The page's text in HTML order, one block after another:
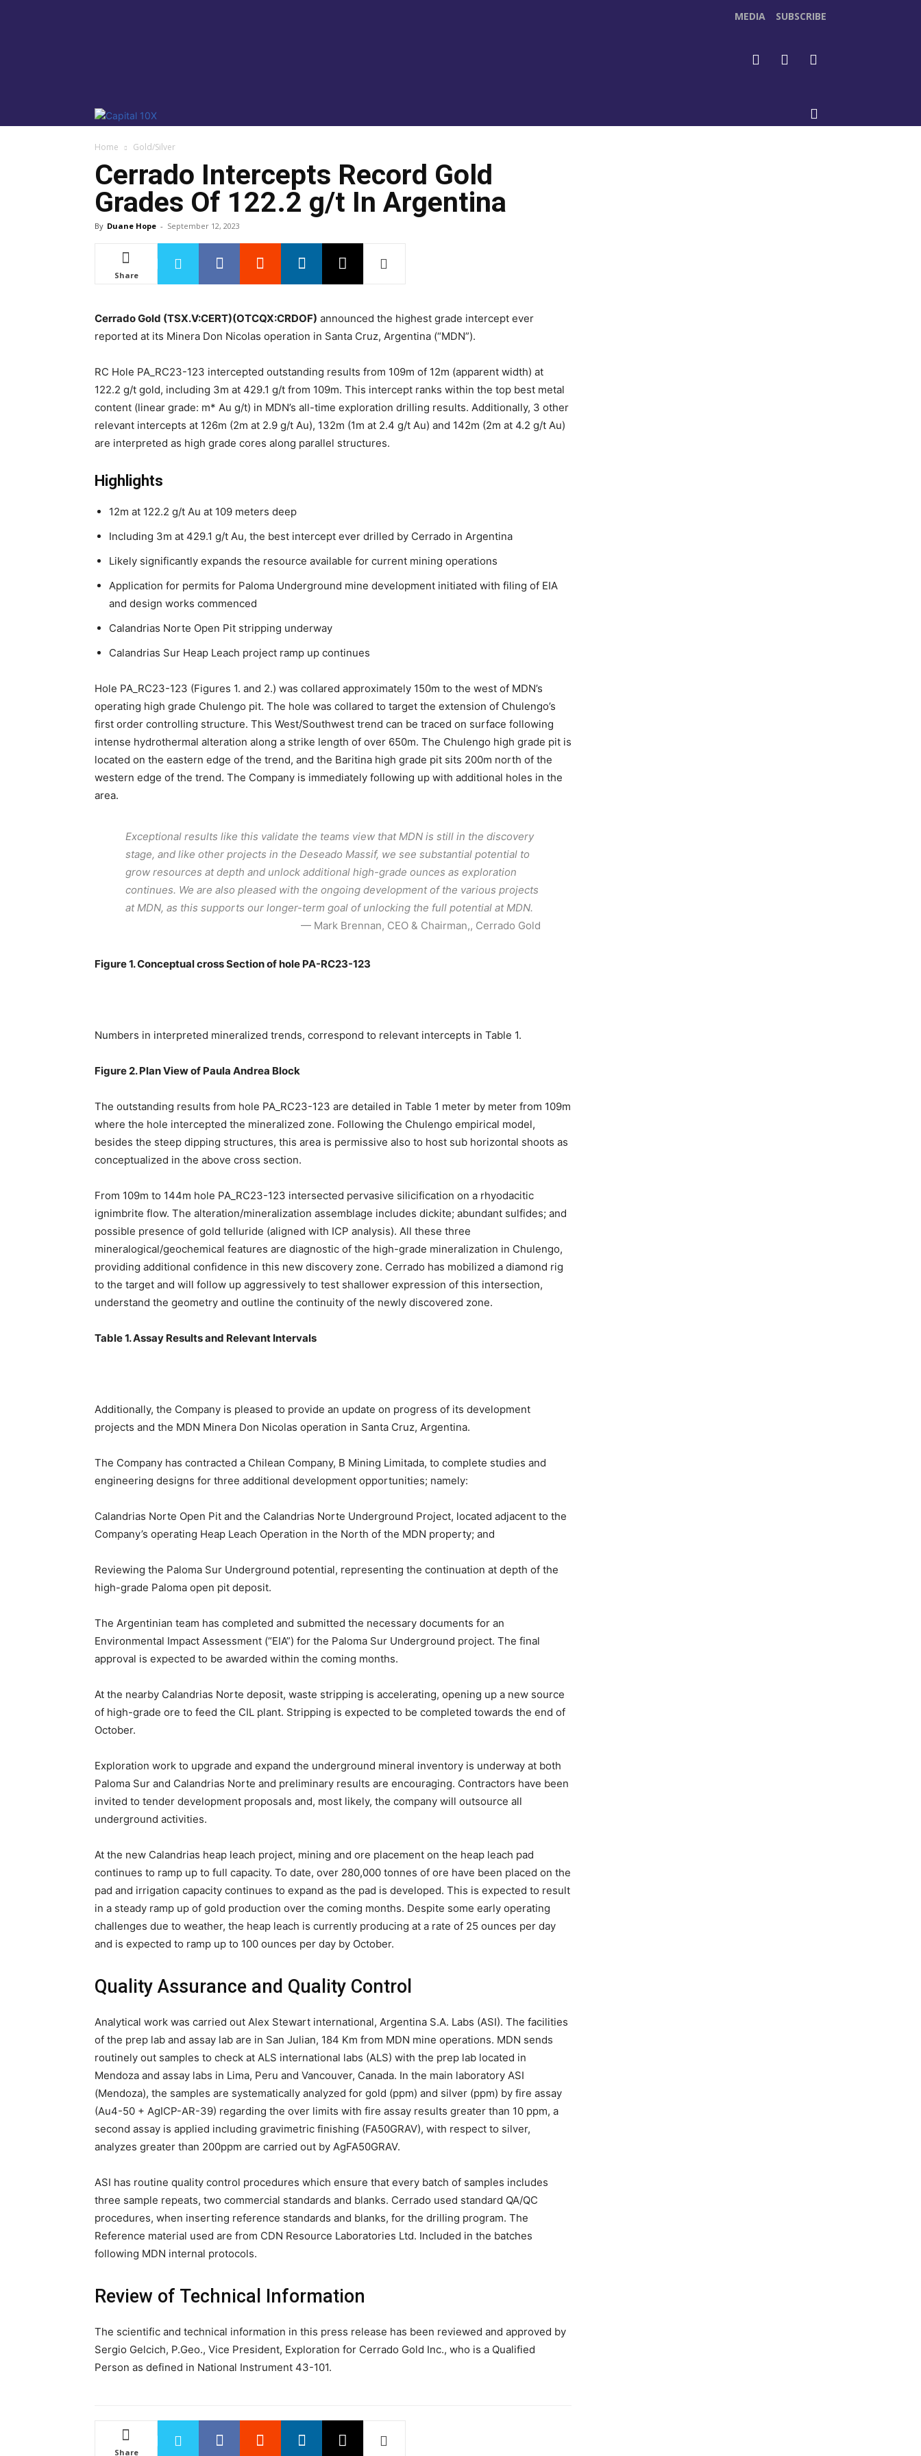
MEDIA SUBSCRIBE
Home Gold/Silver
Cerrado Intercepts Record Gold
Grades Of 122.2 g/t In Argentina
By Duane Hope - September 12, 2023
Share
Cerrado Gold (TSX.V:CERT)(OTCQX:CRDOF) announced the highest grade intercept ever
reported at its Minera Don Nicolas operation in Santa Cruz, Argentina (“MDN”).
RC Hole PA_RC23-123 intercepted outstanding results from 109m of 12m (apparent width) at
122.2 g/t gold, including 3m at 429.1 g/t from 109m. This intercept ranks within the top best metal
content (linear grade: m* Au g/t) in MDN’s all-time exploration drilling results. Additionally, 3 other
relevant intercepts at 126m (2m at 2.9 g/t Au), 132m (1m at 2.4 g/t Au) and 142m (2m at 4.2 g/t Au)
are interpreted as high grade cores along parallel structures.
Highlights
12m at 122.2 g/t Au at 109 meters deep
Including 3m at 429.1 g/t Au, the best intercept ever drilled by Cerrado in Argentina
Likely significantly expands the resource available for current mining operations
Application for permits for Paloma Underground mine development initiated with filing of EIA
and design works commenced
Calandrias Norte Open Pit stripping underway
Calandrias Sur Heap Leach project ramp up continues
Hole PA_RC23-123 (Figures 1. and 2.) was collared approximately 150m to the west of MDN’s
operating high grade Chulengo pit. The hole was collared to target the extension of Chulengo’s
first order controlling structure. This West/Southwest trend can be traced on surface following
intense hydrothermal alteration along a strike length of over 650m. The Chulengo high grade pit is
located on the eastern edge of the trend, and the Baritina high grade pit sits 200m north of the
western edge of the trend. The Company is immediately following up with additional holes in the
area.
Exceptional results like this validate the teams view that MDN is still in the discovery
stage, and like other projects in the Deseado Massif, we see substantial potential to
grow resources at depth and unlock additional high-grade ounces as exploration
continues. We are also pleased with the ongoing development of the various projects
at MDN, as this supports our longer-term goal of unlocking the full potential at MDN.
Mark Brennan, CEO & Chairman,, Cerrado Gold
Figure 1. Conceptual cross Section of hole PA-RC23-123
Numbers in interpreted mineralized trends, correspond to relevant intercepts in Table 1.
Figure 2. Plan View of Paula Andrea Block
The outstanding results from hole PA_RC23-123 are detailed in Table 1 meter by meter from 109m
where the hole intercepted the mineralized zone. Following the Chulengo empirical model,
besides the steep dipping structures, this area is permissive also to host sub horizontal shoots as
conceptualized in the above cross section.
From 109m to 144m hole PA_RC23-123 intersected pervasive silicification on a rhyodacitic
ignimbrite flow. The alteration/mineralization assemblage includes dickite; abundant sulfides; and
possible presence of gold telluride (aligned with ICP analysis). All these three
mineralogical/geochemical features are diagnostic of the high-grade mineralization in Chulengo,
providing additional confidence in this new discovery zone. Cerrado has mobilized a diamond rig
to the target and will follow up aggressively to test shallower expression of this intersection,
understand the geometry and outline the continuity of the newly discovered zone.
Table 1. Assay Results and Relevant Intervals
Additionally, the Company is pleased to provide an update on progress of its development
projects and the MDN Minera Don Nicolas operation in Santa Cruz, Argentina.
The Company has contracted a Chilean Company, B Mining Limitada, to complete studies and
engineering designs for three additional development opportunities; namely:
Calandrias Norte Open Pit and the Calandrias Norte Underground Project, located adjacent to the
Company’s operating Heap Leach Operation in the North of the MDN property; and
Reviewing the Paloma Sur Underground potential, representing the continuation at depth of the
high-grade Paloma open pit deposit.
The Argentinian team has completed and submitted the necessary documents for an
Environmental Impact Assessment (“EIA”) for the Paloma Sur Underground project. The final
approval is expected to be awarded within the coming months.
At the nearby Calandrias Norte deposit, waste stripping is accelerating, opening up a new source
of high-grade ore to feed the CIL plant. Stripping is expected to be completed towards the end of
October.
Exploration work to upgrade and expand the underground mineral inventory is underway at both
Paloma Sur and Calandrias Norte and preliminary results are encouraging. Contractors have been
invited to tender development proposals and, most likely, the company will outsource all
underground activities.
At the new Calandrias heap leach project, mining and ore placement on the heap leach pad
continues to ramp up to full capacity. To date, over 280,000 tonnes of ore have been placed on the
pad and irrigation capacity continues to expand as the pad is developed. This is expected to result
in a steady ramp up of gold production over the coming months. Despite some early operating
challenges due to weather, the heap leach is currently producing at a rate of 25 ounces per day
and is expected to ramp up to 100 ounces per day by October.
Quality Assurance and Quality Control
Analytical work was carried out Alex Stewart international, Argentina S.A. Labs (ASI). The facilities
of the prep lab and assay lab are in San Julian, 184 Km from MDN mine operations. MDN sends
routinely out samples to check at ALS international labs (ALS) with the prep lab located in
Mendoza and assay labs in Lima, Peru and Vancouver, Canada. In the main laboratory ASI
(Mendoza), the samples are systematically analyzed for gold (ppm) and silver (ppm) by fire assay
(Au4-50 + AgICP-AR-39) regarding the over limits with fire assay results greater than 10 ppm, a
second assay is applied including gravimetric finishing (FA50GRAV), with respect to silver,
analyzes greater than 200ppm are carried out by AgFA50GRAV.
ASI has routine quality control procedures which ensure that every batch of samples includes
three sample repeats, two commercial standards and blanks. Cerrado used standard QA/QC
procedures, when inserting reference standards and blanks, for the drilling program. The
Reference material used are from CDN Resource Laboratories Ltd. Included in the batches
following MDN internal protocols.
Review of Technical Information
The scientific and technical information in this press release has been reviewed and approved by
Sergio Gelcich, P.Geo., Vice President, Exploration for Cerrado Gold Inc., who is a Qualified
Person as defined in National Instrument 43-101.
Share